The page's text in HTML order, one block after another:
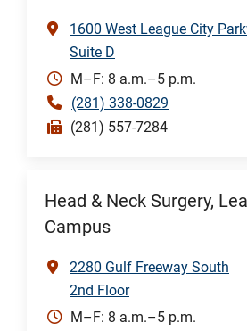
1600 West League City
Suite D
M–F: 8 a.m.–5 p.m.
(281) 338-0829
(281) 557-7284
Head & Neck Surgery,
Campus
2280 Gulf Freeway South
2nd Floor
M–F: 8 a.m.–5 p.m.